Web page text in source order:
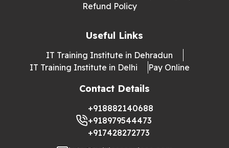
Refund Policy
Useful Links
IT Training Institute in Dehradun
IT Training Institute in Delhi
Pay Online
Contact Details
+918882140688
+918979544473
+917428272773